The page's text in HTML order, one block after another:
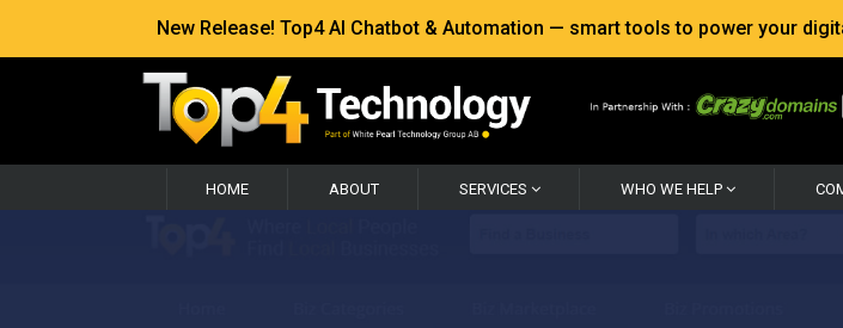
New Release! Top4 AI Chatbot & Automation — smart tools to power your
HOME ABOUT SERVICES WHO WE HELP